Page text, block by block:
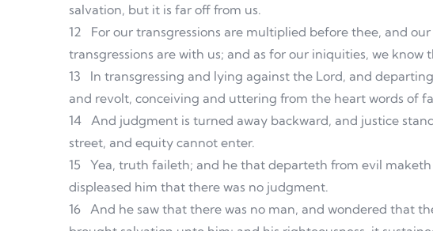
salvation, but it is far off from us.
12
For our transgressions are multiplied before thee, and
transgressions are with us; and as for our iniquities, we know
13
In transgressing and lying against the Lord, and
and revolt, conceiving and uttering from the heart words of
14 And judgment is turned away backward, and justice
street, and equity cannot enter.
15
Yea, truth faileth; and he that departeth from evil
displeased him that there was no judgment.
16 And he saw that there was no man, and wondered that